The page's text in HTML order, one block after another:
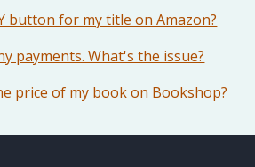
button for my title on Amazon?
payments. What's the issue?
price of my book on Bookshop?